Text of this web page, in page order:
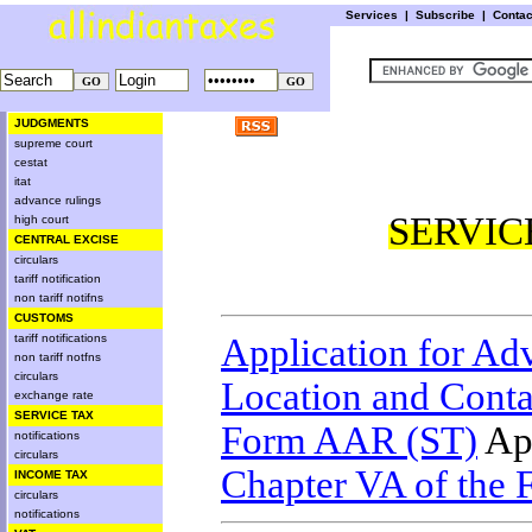
Services | Subscribe |
JUDGMENTS
supreme court
cestat
itat
advance rulings
high court
CENTRAL EXCISE
circulars
tariff notification
non tariff notifns
CUSTOMS
tariff notifications
non tariff notfns
circulars
exchange rate
SERVICE TAX
notifications
circulars
INCOME TAX
circulars
notifications
Application for
Location and
Form AAR (ST)
Chapter VA of the